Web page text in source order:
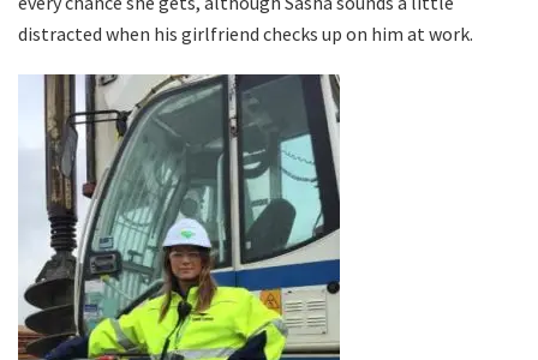
distracted when his girlfriend checks up on him at work.